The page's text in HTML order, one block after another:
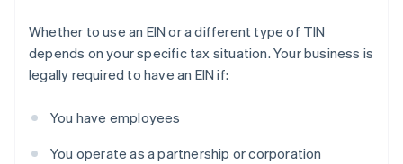
Whether to use an EIN or a different type of TIN
depends on your specific tax situation. Your business is
legally required to have an EIN if:
You have employees
You operate as a partnership or corporation